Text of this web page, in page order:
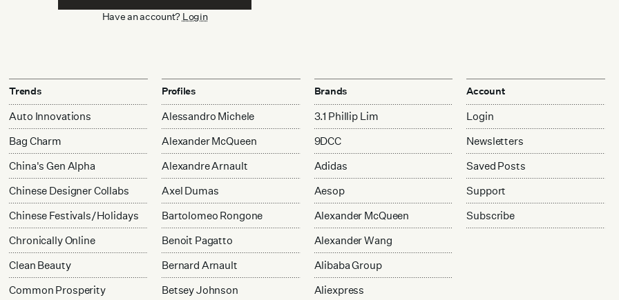
Have an account? Login
Trends
Auto Innovations
Bag Charm
China's Gen Alpha
Chinese Designer Collabs
Chinese Festivals/Holidays
Chronically Online
Clean Beauty
Common Prosperity
Profiles
Alessandro Michele
Alexander McQueen
Alexandre Arnault
Axel Dumas
Bartolomeo Rongone
Benoit Pagatto
Bernard Arnault
Betsey Johnson
Brands
3.1 Phillip Lim
9DCC
Adidas
Aesop
Alexander McQueen
Alexander Wang
Alibaba Group
Aliexpress
Account
Login
Newsletters
Saved Posts
Support
Subscribe